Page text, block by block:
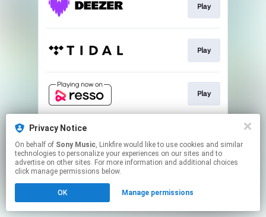
Play
Play
Play
This page may contain affiliate links.
to manage your permissions.
Privacy Notice
On behalf of Sony Music, Linkfire would like to use cookies and similar
technologies to personalize your experiences on our sites and to
advertise on other sites. For more information and additional choices
click manage permissions below.
OK Manage permissions